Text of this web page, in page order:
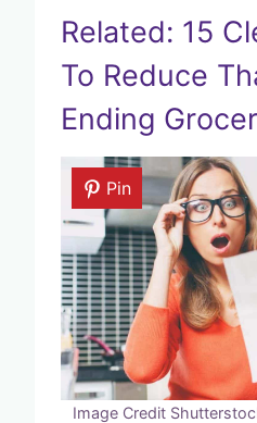
Related: 15
To Reduce
Ending
Pin
Image Credit